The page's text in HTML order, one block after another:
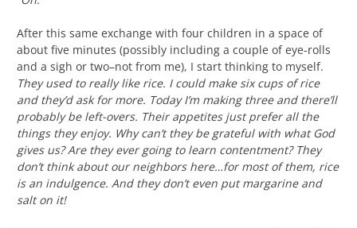
After this same exchange with four children in a space of
about five minutes (possibly including a couple of eye-rolls
and a sigh or two–not from me), I start thinking to myself.
They used to really like rice. I could make six cups of rice
and they’d ask for more. Today I’m making three and there’ll
probably be left-overs. Their appetites just prefer all the
things they enjoy. Why can’t they be grateful with what God
gives us? Are they ever going to learn contentment? They
don’t think about our neighbors here…for most of them, rice
is an indulgence. And they don’t even put margarine and
salt on it!